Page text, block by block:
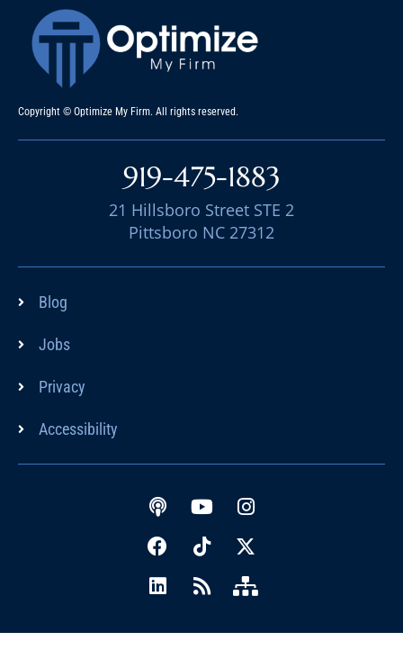
Copyright © Optimize My Firm. All rights reserved.
919-475-1883
21 Hillsboro Street STE 2
Pittsboro NC 27312
Blog
Jobs
Privacy
Accessibility